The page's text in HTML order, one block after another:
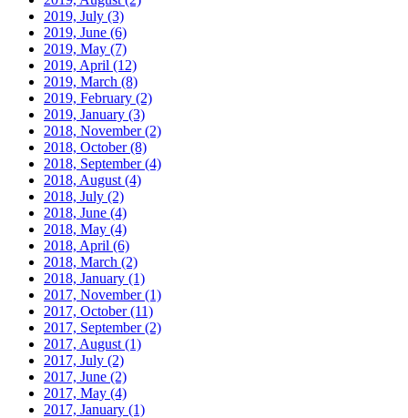
2019, July (3)
2019, June (6)
2019, May (7)
2019, April (12)
2019, March (8)
2019, February (2)
2019, January (3)
2018, November(2)
2018, October(8)
2018, September(4)
2018, August (4)
2018, July (2)
2018, June (4)
2018, May (4)
2018, April (6)
2018, March (2)
2018, January (1)
2017, November(1)
2017, October(11)
2017, September(2)
2017, August (1)
2017, July (2)
2017, June (2)
2017, May (4)
2017, January (1)